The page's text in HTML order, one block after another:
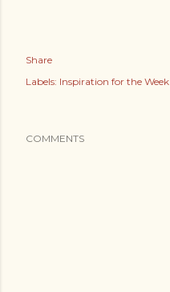
Share
Labels: Inspiration for the Week
COMMENTS